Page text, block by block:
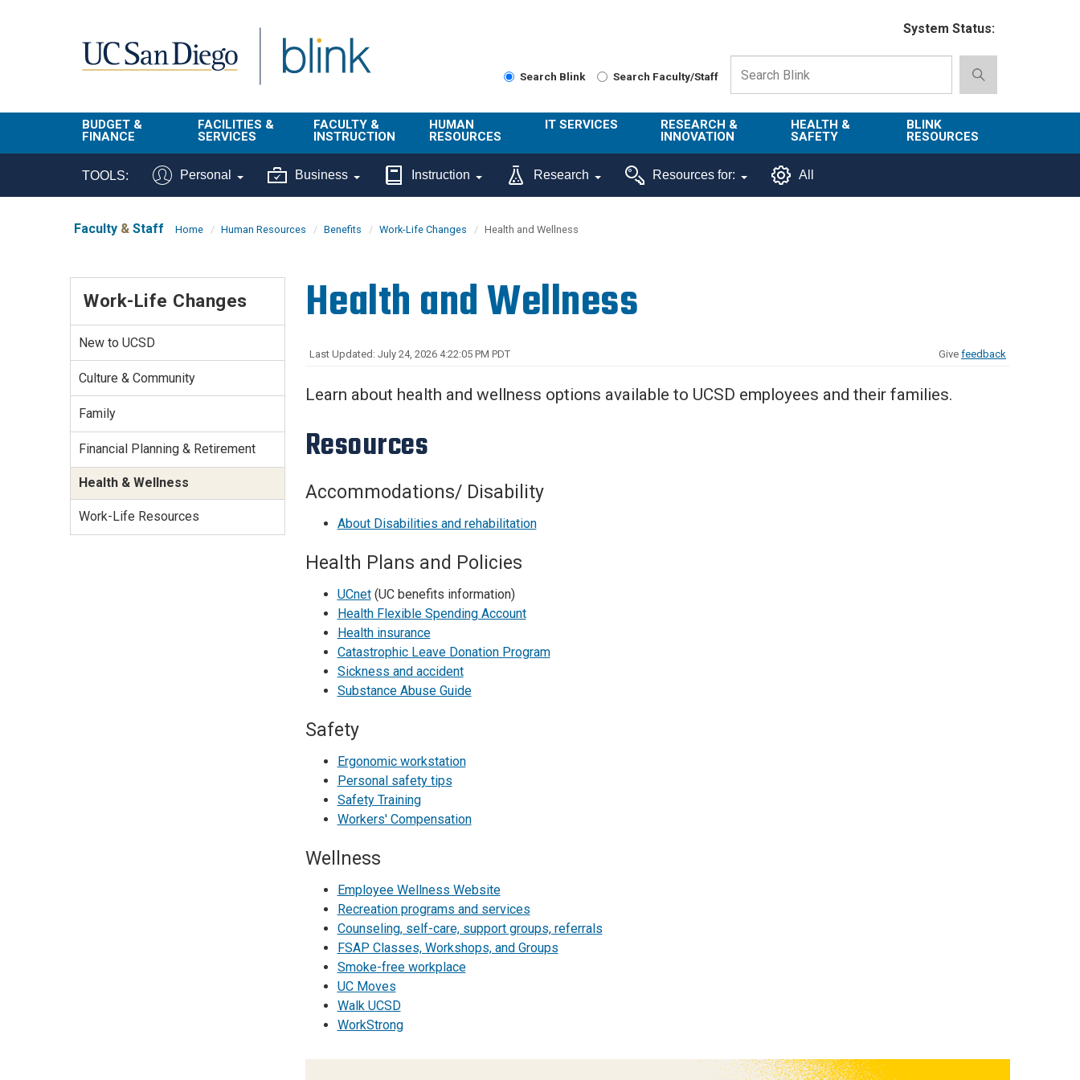
System Status:
Search Blink Search Faculty/Staff
BUDGET &
FINANCE
BI & Financial
Buy & Pay
Administration
Travel &
Entertainment
FACILITIES &
SERVICES
Campus
Planning Site
Management
Triton Print &
Digital Media
FACULTY &
INSTRUCTION
Faculty
Student/ Class
Reporting
HUMAN
RESOURCES
About Us
Benefits
Ecotime
UCPath
UC Learning
IT SERVICES
Get Help
Technology
Connect from
About Us
RESEARCH &
INNOVATION
About ORI
Sponsored
HEALTH &
SAFETY
Emergency
BLINK
RESOURCES
Campus
TOOLS: Personal Business Instruction Research Resources for: All
Faculty & Staff Home Human Resources Benefits Work-Life Changes Health and Wellness
Health and Wellness
Last Updated: July 24, 2026 4:22:05 PM PDT Give feedback
Learn about health and wellness options available to UCSD employees and their families.
Resources
Accommodations/ Disability
About Disabilities and rehabilitation
Health Plans and Policies
UCnet(UC benefits information)
Health Flexible Spending Account
Health insurance
Catastrophic Leave Donation Program
Sickness and accident
Substance Abuse Guide
Safety
Ergonomic workstation
Personal safety tips
Safety Training
Workers' Compensation
Wellness
Employee Wellness Website
Recreation programs and services
Counseling, self-care, support groups, referrals
FSAP Classes, Workshops, and Groups
Smoke-free workplace
UC Moves
Walk UCSD
WorkStrong
Work-Life Changes
New to UCSD
Culture & Community
Family
Financial Planning & Retirement
Health & Wellness
Work-Life Resources